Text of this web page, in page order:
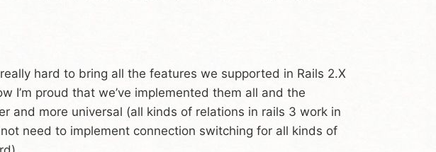
really hard to bring all the features we supported in Rails 2.X
I’m proud that we’ve implemented them all and the
and more universal (all kinds of relations in rails 3 work in
need to implement connection switching for all kinds of